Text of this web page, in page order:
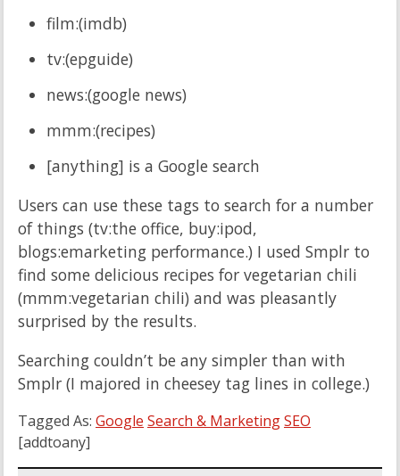
film:(imdb)
tv:(epguide)
news:(google news)
mmm:(recipes)
[anything] is a Google search
Users can use these tags to search for a number
of things (tv:the office, buy:ipod,
blogs:emarketing performance.) I used Smplr to
find some delicious recipes for vegetarian chili
(mmm:vegetarian chili) and was pleasantly
surprised by the results.
Searching couldn’t be any simpler than with
Smplr (I majored in cheesey tag lines in college.)
Tagged As: Google Search & MarketingSEO
[addtoany]